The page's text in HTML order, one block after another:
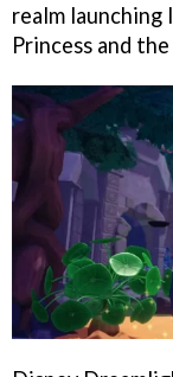
realm launching
Princess and